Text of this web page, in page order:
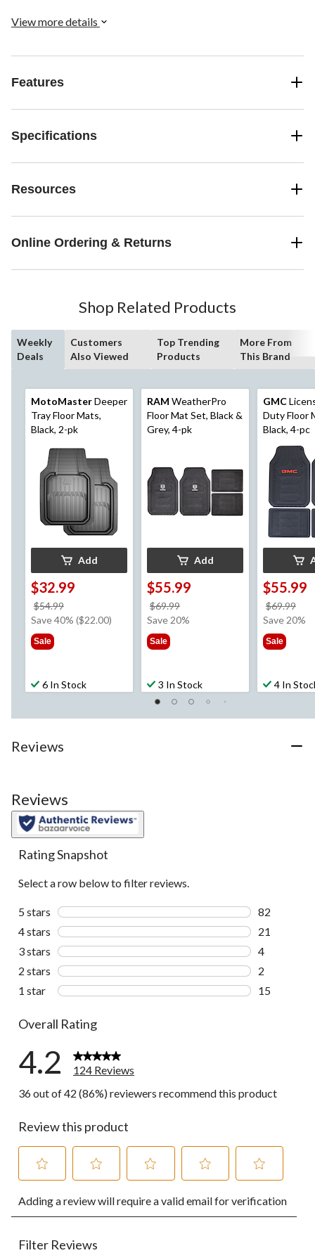
View more details
Features
Specifications
Resources
Online Ordering & Returns
Shop Related Products
Weekly
Deals
Customers
Also Viewed
Top Trending
Products
More From
This Brand
MotoMasterDeeper
Tray Floor Mats,
Black, 2-pk
Add
$32.99
$54.99
was
Save 40% ($22.00)
Sale
6 In Stock
RAM WeatherPro
Floor Mat Set, Black &
Grey, 4-pk
Add
$55.99
$69.99
was
Save 20%
Sale
3 In Stock
GMC
Duty Floor
Black, 4-pc
$55.99
$69.99
was
Save 20%
Sale
4 In
Reviews
Reviews
Rating Snapshot
Select a row below to filter reviews.
5 stars stars
82
82 reviews
4 stars stars
21
21 reviews
3 stars stars
4
4 reviews
2 stars stars
2
2 reviews
1 star stars
15
Overall Rating
4.2
124 Reviews
36 out of 42 (86%) reviewers recommend this product
Review this product
to
rate
item
to
rate
item
to
rate
to
rate
to
rate
Adding a review will require a valid email for verification
Filter Reviews